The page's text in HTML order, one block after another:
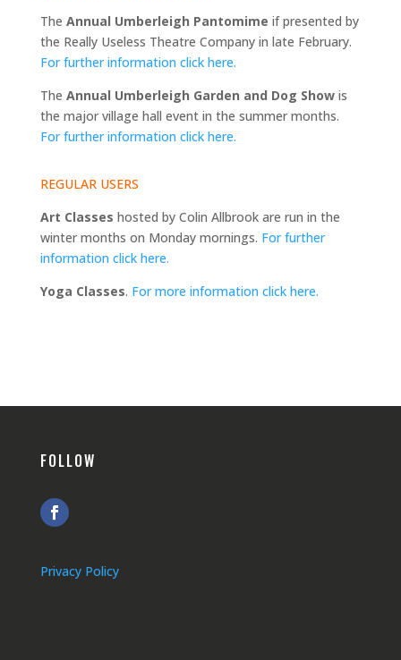
The Annual Umberleigh Pantomime if presented by
the Really Useless Theatre Company in late February.
For further information click here.
The Annual Umberleigh Garden and Dog Showis
the major village hall event in the summer months.
For further information click here.
REGULAR USERS
Art Classes hosted by Colin Allbrook are run in the
winter months on Monday mornings. For further
information click here.
Yoga Classes. For more information click here.
FOLLOW
Privacy Policy